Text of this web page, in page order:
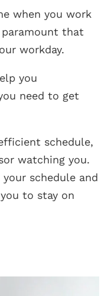
when you work
paramount that
workday.
you
need to get
schedule,
watching you.
schedule and
to stay on